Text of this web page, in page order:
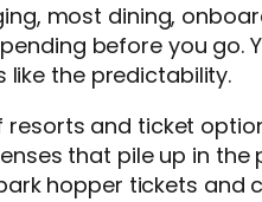
most dining,
before you go.
like the predictability.
and ticket
that pile up in
hopper tickets and